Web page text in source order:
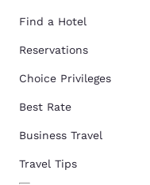
Find a Hotel
Reservations
Choice Privileges
Best Rate
Business Travel
Travel Tips